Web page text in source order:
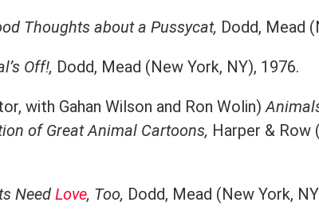
Thoughts about a Pussycat, Dodd, Mead
Off!, Dodd, Mead (New York, NY), 1976.
with Gahan Wilson and Ron Wolin)
of Great Animal Cartoons, Harper & Row
Need Love, Too, Dodd, Mead (New York,